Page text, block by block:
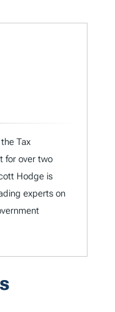
Tax
for over two
Hodge is
experts on